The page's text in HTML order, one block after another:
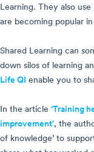
Learning. They also
are becoming popular in
Shared Learning can
down silos of learning
Life QI enable you to
In the article ‘Training
improvement', the
of knowledge’ to